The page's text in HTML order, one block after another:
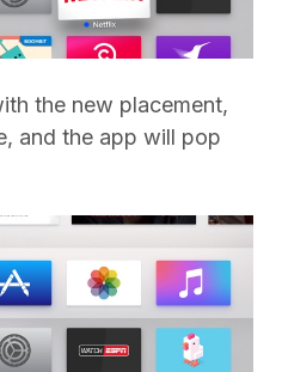
the new placement,
and the app will pop